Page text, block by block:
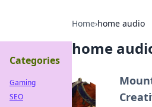
Home›home audio
home
Categories
Gaming
SEO